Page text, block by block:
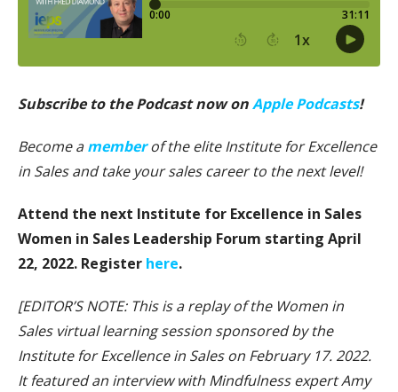
Subscribe to the Podcast now onApple Podcasts!
Become amemberof the elite Institute for Excellence
in Sales and take your sales career to the next level!
Attend the next Institute for Excellence in Sales
Women in Sales Leadership Forum starting April
22, 2022. Register here.
[EDITOR’S NOTE: This is a replay of the Women in
Sales virtual learning session sponsored by the
Institute for Excellence in Sales on February 17. 2022.
It featured an interview with Mindfulness expert Amy